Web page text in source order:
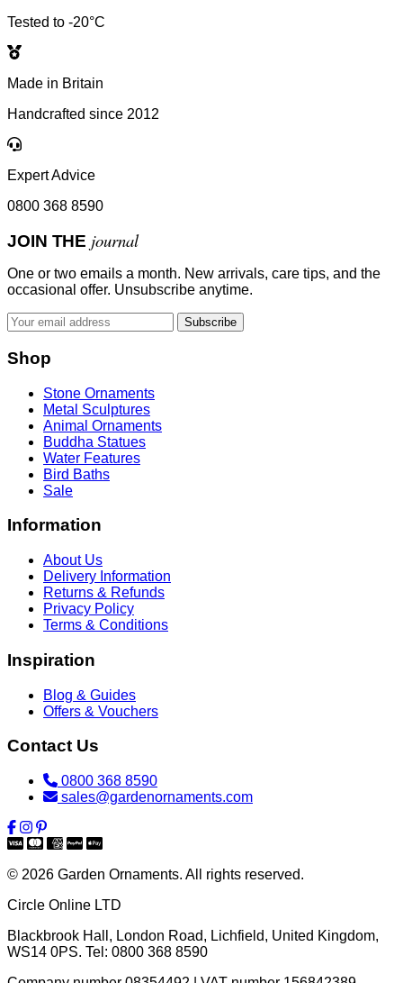
Tested to -20°C
Made in Britain
Handcrafted since 2012
Expert Advice
0800 368 8590
JOIN THE journal
One or two emails a month. New arrivals, care tips, and the
occasional offer. Unsubscribe anytime.
Subscribe
Shop
Stone Ornaments
Metal Sculptures
Animal Ornaments
Buddha Statues
Water Features
Bird Baths
Sale
Information
About Us
Delivery Information
Returns & Refunds
Privacy Policy
Terms & Conditions
Inspiration
Blog & Guides
Offers & Vouchers
Contact Us
0800 368 8590
sales@gardenornaments.com
© 2026 Garden Ornaments. All rights reserved.
Circle Online LTD
Blackbrook Hall, London Road, Lichfield, United Kingdom,
WS14 0PS. Tel: 0800 368 8590